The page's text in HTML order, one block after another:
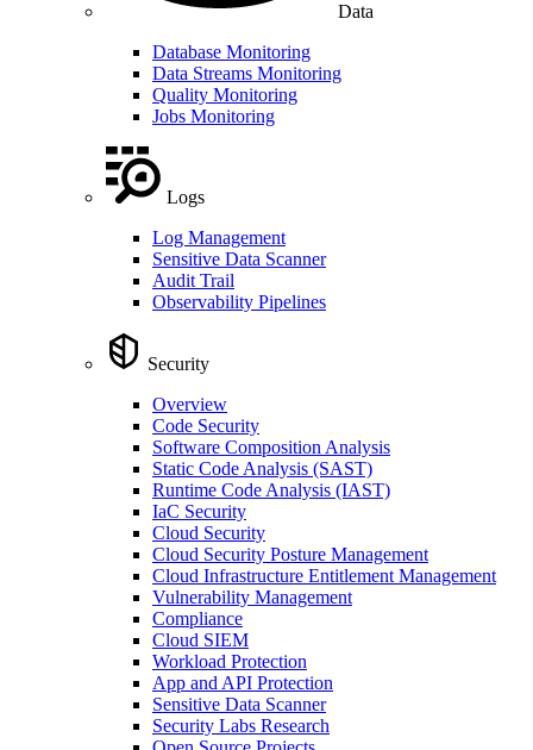
Data
Database Monitoring
Data Streams Monitoring
Quality Monitoring
Jobs Monitoring
Logs
Log Management
Sensitive Data Scanner
Audit Trail
Observability Pipelines
Security
Overview
Code Security
Software Composition Analysis
Static Code Analysis (SAST)
Runtime Code Analysis (IAST)
IaC Security
Cloud Security
Cloud Security Posture Management
Cloud Infrastructure Entitlement Management
Vulnerability Management
Compliance
Cloud SIEM
Workload Protection
App and API Protection
Sensitive Data Scanner
Security Labs Research